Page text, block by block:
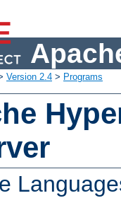
Version 2.4 > Programs